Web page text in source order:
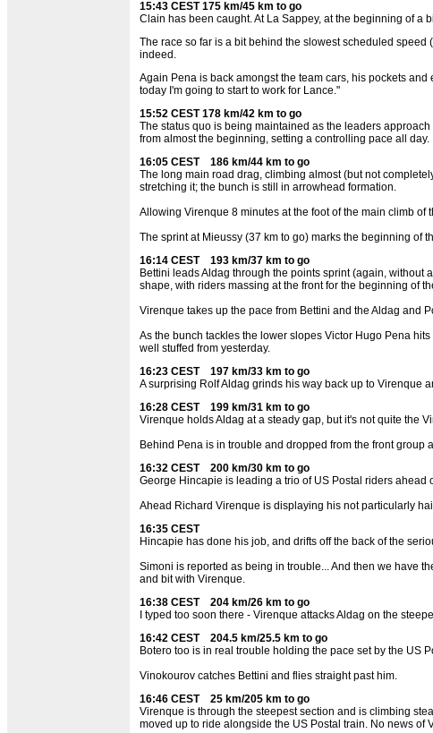
15:43 CEST 175 km/45 km to go
Clain has been caught. At La Sappey, at the beginning of a
The race so far is a bit behind the slowest scheduled
indeed.
Again Pena is back amongst the team cars, his pockets
today I'm going to start to work for Lance."
15:52 CEST 178 km/42 km to go
The status quo is being maintained as the leaders
from almost the beginning, setting a controlling pace all day.
16:05 CEST 186 km/44 km to go
The long main road drag, climbing almost (but not
stretching it; the bunch is still in arrowhead formation.
Allowing Virenque 8 minutes at the foot of the main climb
The sprint at Mieussy (37 km to go) marks the beginning of
16:14 CEST 193 km/37 km to go
Bettini leads Aldag through the points sprint (again, without
shape, with riders massing at the front for the beginning of
Virenque takes up the pace from Bettini and the Aldag and
As the bunch tackles the lower slopes Victor Hugo Pena
well stuffed from yesterday.
16:23 CEST 197 km/33 km to go
A surprising Rolf Aldag grinds his way back up to Virenque
16:28 CEST 199 km/31 km to go
Virenque holds Aldag at a steady gap, but it's not quite the
Behind Pena is in trouble and dropped from the front group
16:32 CEST 200 km/30 km to go
George Hincapie is leading a trio of US Postal riders ahead
Ahead Richard Virenque is displaying his not particularly
16:35 CEST
Hincapie has done his job, and drifts off the back of the
Simoni is reported as being in trouble... And then we have
and bit with Virenque.
16:38 CEST 204 km/26 km to go
I typed too soon there - Virenque attacks Aldag on the
16:42 CEST 204.5 km/25.5 km to go
Botero too is in real trouble holding the pace set by the US
Vinokourov catches Bettini and flies straight past him.
16:46 CEST 25 km/205 km to go
Virenque is through the steepest section and is climbing
moved up to ride alongside the US Postal train. No news of